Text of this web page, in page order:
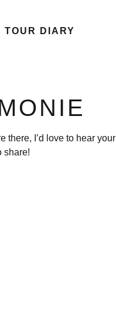
TOUR DIARY
there, I’d love to hear your
share!